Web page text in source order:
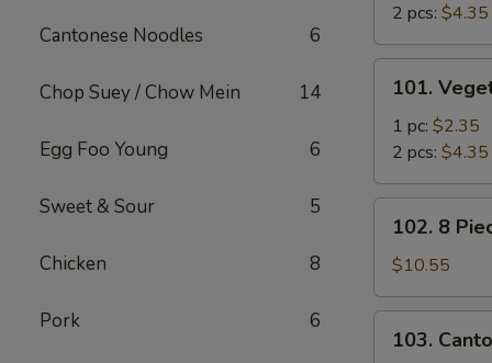
Cantonese Noodles 6
Chop Suey / Chow Mein 14
Egg Foo Young 6
Sweet & Sour 5
Chicken 8
Pork 6
2 pcs: $4.35
Vegetable
Roll
101.
1 pc: $2.35
2 pcs: $4.35
Piece
Shrimp
Toast
102. 8
$10.55
Cantonese
103.